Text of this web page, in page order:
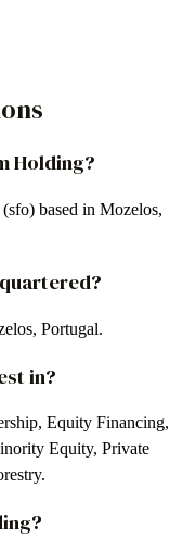
Holding?
based in Mozelos,
Portugal.
in?
Equity Financing,
Equity, Private